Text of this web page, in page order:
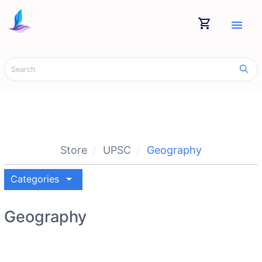
shopping_cart menu
Store UPSC Geography
Categories arrow_drop_down
Geography